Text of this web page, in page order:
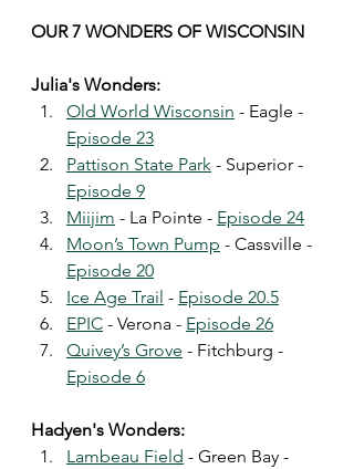
OUR 7 WONDERS OF WISCONSIN
Julia's Wonders:
Old World Wisconsin - Eagle -
Episode 23
Pattison State Park - Superior -
Episode 9
Miijim - La Pointe - Episode 24
Moon’s Town Pump - Cassville -
Episode 20
Ice Age Trail - Episode 20.5
EPIC - Verona - Episode 26
Quivey’s Grove - Fitchburg -
Episode 6
Hadyen's Wonders:
Lambeau Field - Green Bay -